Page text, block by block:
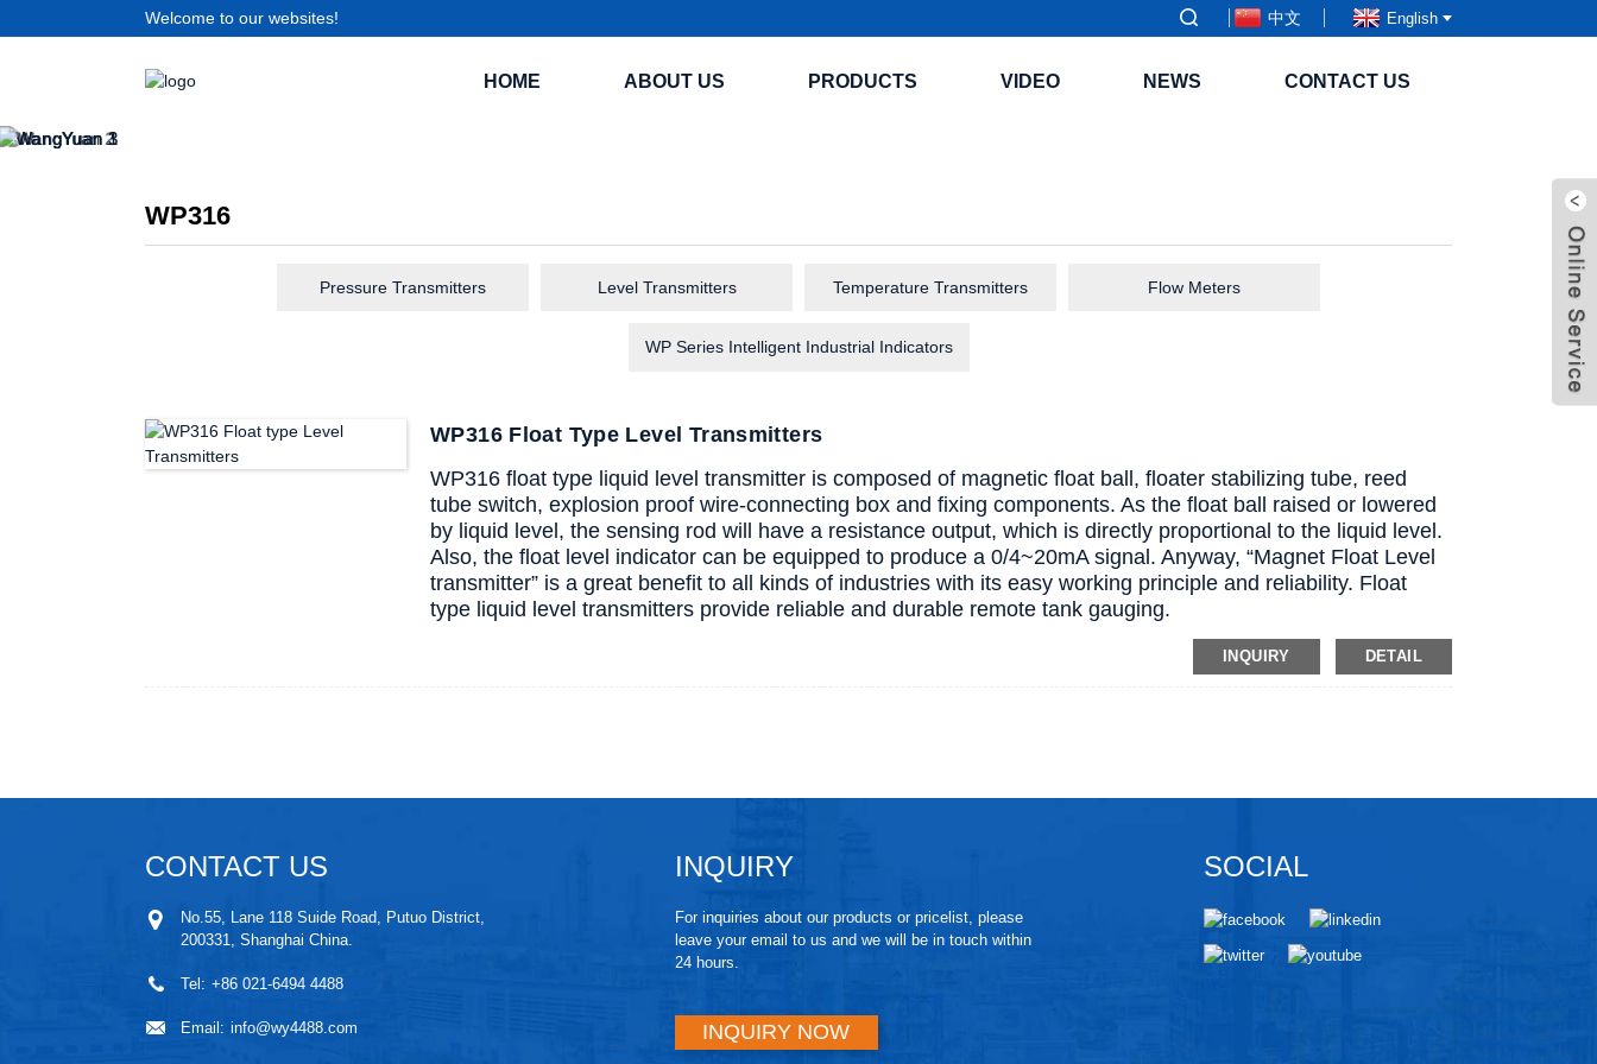
Welcome to our websites! 中文 English
HOME ABOUT US PRODUCTS VIDEO NEWS CONTACT US
WP316
Pressure Transmitters Level Transmitters Temperature Transmitters Flow Meters
WP Series Intelligent Industrial Indicators
WP316 Float Type Level Transmitters
WP316 float type liquid level transmitter is composed of magnetic float ball, floater stabilizing tube, reed
tube switch, explosion proof wire-connecting box and fixing components. As the float ball raised or lowered
by liquid level, the sensing rod will have a resistance output, which is directly proportional to the liquid level.
Also, the float level indicator can be equipped to produce a 0/4~20mA signal. Anyway, “Magnet Float Level
transmitter” is a great benefit to all kinds of industries with its easy working principle and reliability. Float
type liquid level transmitters provide reliable and durable remote tank gauging.
INQUIRY DETAIL
CONTACT US
No.55, Lane 118 Suide Road, Putuo District,
200331, Shanghai China.
Tel: +86 021-6494 4488
Email: info@wy4488.com
INQUIRY
For inquiries about our products or pricelist, please
leave your email to us and we will be in touch within
24 hours.
INQUIRY NOW
SOCIAL